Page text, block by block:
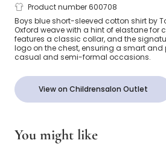
Boys Blue Oxford Cotton
Shirt
Product number 600708
Boys blue short-sleeved cotton shirt by
Oxford weave with a hint of elastane for
features a classic collar, and the
logo on the chest, ensuring a smart and
casual and semi-formal occasions.
View on Childrensalon Outlet
You might like